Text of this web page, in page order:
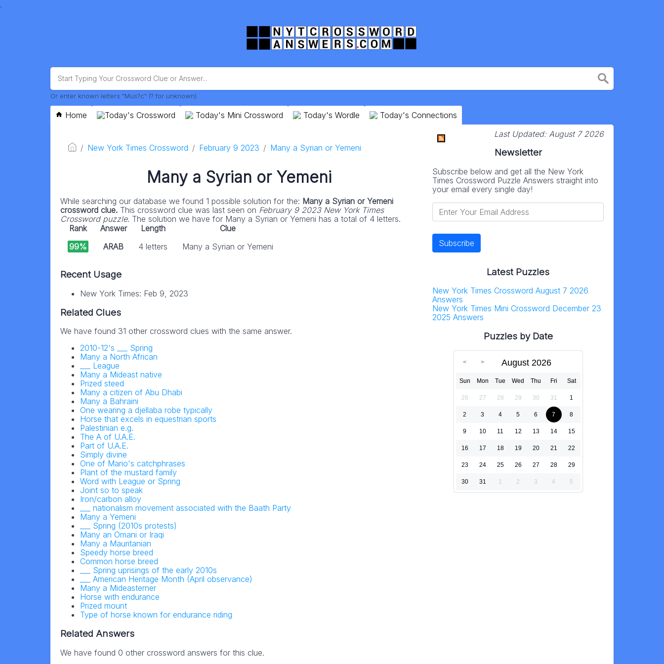
.
Or enter known letters "Mus?c" (? for unknown)
Home Today's Crossword Today's Mini Crossword Today's Wordle Today's Connections
New York Times Crossword February 9 2023 Many a Syrian or Yemeni
Many a Syrian or Yemeni
While searching our database we found 1 possible solution for the: Many a Syrian or Yemeni
crossword clue. This crossword clue was last seen on February 9 2023 New York Times
Crossword puzzle. The solution we have for Many a Syrian or Yemeni has a total of 4 letters.
Rank
Answer Length
Clue
99%
ARAB 4 letters Many a Syrian or Yemeni
Recent Usage
New York Times: Feb 9, 2023
Related Clues
We have found 31 other crossword clues with the same answer.
2010-12's ___ Spring
Many a North African
___ League
Many a Mideast native
Prized steed
Many a citizen of Abu Dhabi
Many a Bahraini
One wearing a djellaba robe typically
Horse that excels in equestrian sports
Palestinian e.g.
The A of U.A.E.
Part of U.A.E.
Simply divine
One of Mario's catchphrases
Plant of the mustard family
Word with League or Spring
Joint so to speak
Iron/carbon alloy
___ nationalism movement associated with the Baath Party
Many a Yemeni
___ Spring (2010s protests)
Many an Omani or Iraqi
Many a Mauritanian
Speedy horse breed
Common horse breed
___ Spring uprisings of the early 2010s
___ American Heritage Month (April observance)
Many a Mideasterner
Horse with endurance
Prized mount
Type of horse known for endurance riding
Related Answers
We have found 0 other crossword answers for this clue.
Last Updated: August 7 2026
Newsletter
Subscribe below and get all the New York
Times Crossword Puzzle Answers straight into
your email every single day!
Latest Puzzles
New York Times Crossword August 7 2026
Answers
New York Times Mini Crossword December 23
2025 Answers
Puzzles by Date
August 2026
Sun Mon Tue Wed Thu Fri Sat
26 27 28 29 30 31 1
2 3 4 5 6 7 8
9 10 11 12 13 14 15
16 17 18 19 20 21 22
23 24 25 26 27 28 29
30 31 1 2 3 4 5